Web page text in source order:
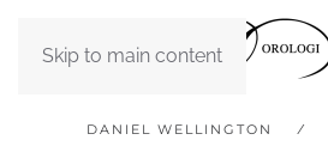
Skip to main content
DANIEL WELLINGTON